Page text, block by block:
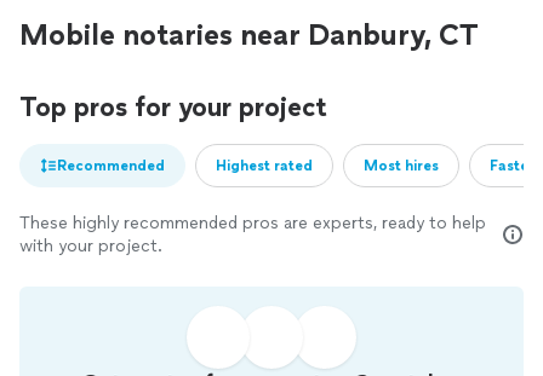
Mobile notaries near Danbury, CT
Top pros for your project
Recommended Highest rated Most hires
These highly recommended pros are experts, ready to help
with your project.